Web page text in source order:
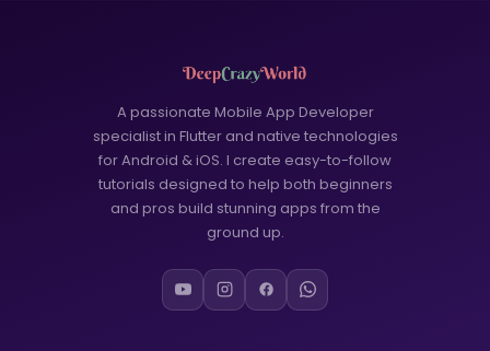
A passionate Mobile App Developer
specialist in Flutter and native technologies
for Android & iOS. I create easy-to-follow
tutorials designed to help both beginners
and pros build stunning apps from the
ground up.